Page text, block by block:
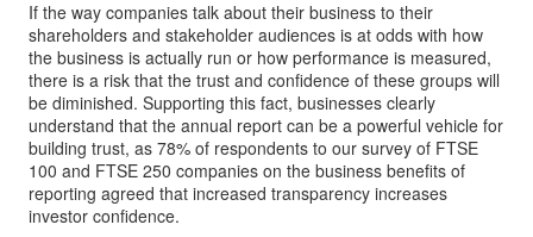
If the way companies talk about their business to their
shareholders and stakeholder audiences is at odds with how
the business is actually run or how performance is measured,
there is a risk that the trust and confidence of these groups will
be diminished. Supporting this fact, businesses clearly
understand that the annual report can be a powerful vehicle for
building trust, as 78% of respondents to our survey of FTSE
100 and FTSE 250 companies on the business benefits of
reporting agreed that increased transparency increases
investor confidence.